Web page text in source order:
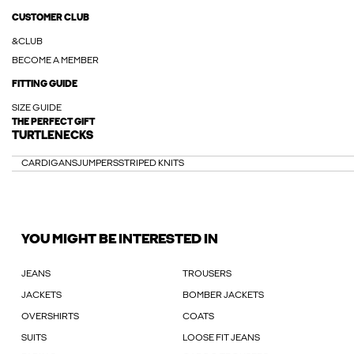
CUSTOMER CLUB
&CLUB
BECOME A MEMBER
FITTING GUIDE
SIZE GUIDE
THE PERFECT GIFT
TURTLENECKS
CARDIGANSJUMPERSSTRIPED KNITS
YOU MIGHT BE INTERESTED IN
JEANS TROUSERS
JACKETS BOMBER JACKETS
OVERSHIRTS COATS
SUITS LOOSE FIT JEANS